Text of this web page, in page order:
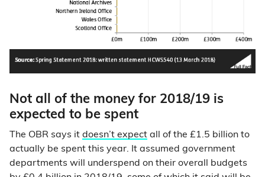
Not all of the money for 2018/19 is
expected to be spent
The OBR says it doesn’t expect all of the £1.5 billion to
actually be spent this year. It assumed government
departments will underspend on their overall budgets